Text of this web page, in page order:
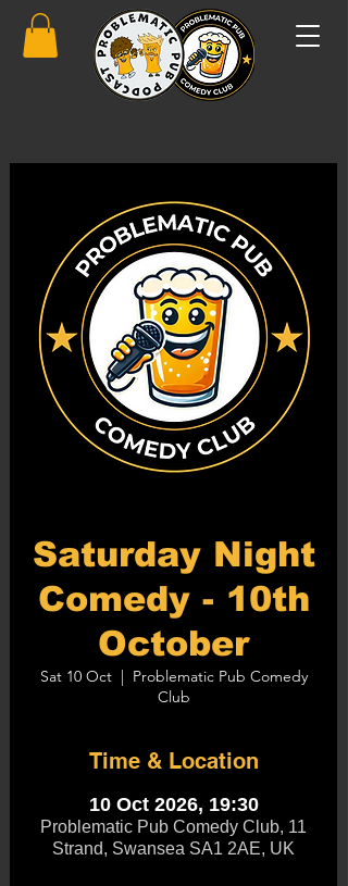
Saturday Night
Comedy - 10th
October
Sat 10 Oct
  |
Problematic Pub Comedy
Club
Time & Location
10 Oct 2026, 19:30
Problematic Pub Comedy Club, 11
Strand, Swansea SA1 2AE, UK